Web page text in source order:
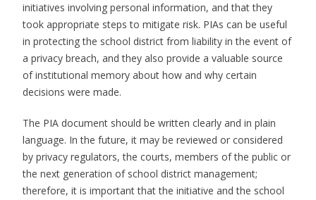
initiatives involving personal information, and that they
took appropriate steps to mitigate risk. PIAs can be useful
in protecting the school district from liability in the event of
a privacy breach, and they also provide a valuable source
of institutional memory about how and why certain
decisions were made.
The PIA document should be written clearly and in plain
language. In the future, it may be reviewed or considered
by privacy regulators, the courts, members of the public or
the next generation of school district management;
therefore, it is important that the initiative and the school